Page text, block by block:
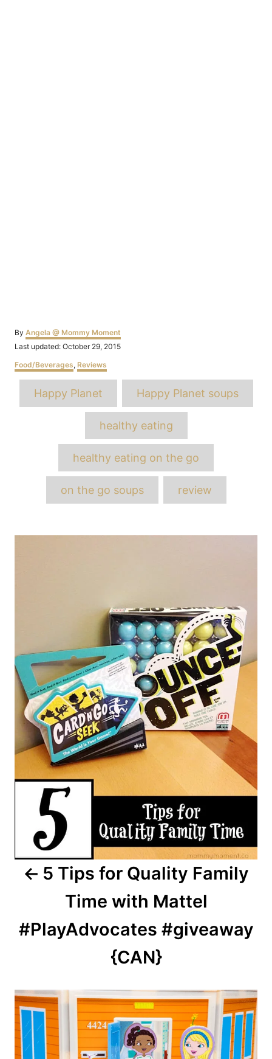
By Author
Angela @ Mommy Moment
Posted
Last updated: October 29, 2015
Categories
Food/Beverages, Reviews
Happy Planet Happy Planet soups
healthy eating
healthy eating on the go
on the go soups review
Post
5 Tips for Quality Family
Time with Mattel
#PlayAdvocates #giveaway
{CAN}